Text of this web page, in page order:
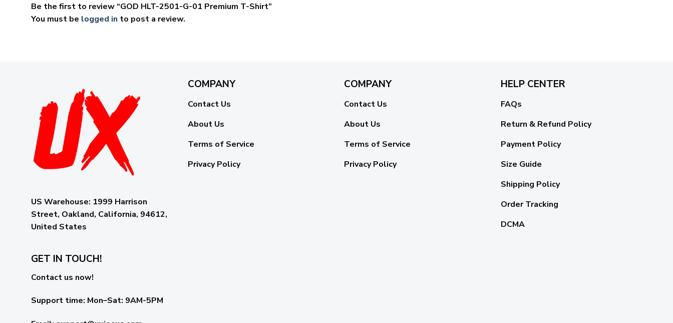
Be the first to review “GOD HLT-2501-G-01 Premium T-Shirt”
You must be logged in to post a review.
US Warehouse: 1999 Harrison
Street, Oakland, California, 94612,
United States
COMPANY
Contact Us
About Us
Terms of Service
Privacy Policy
COMPANY
Contact Us
About Us
Terms of Service
Privacy Policy
HELP CENTER
FAQs
Return & Refund Policy
Payment Policy
Size Guide
Shipping Policy
Order Tracking
DCMA
GET IN TOUCH!
Contact us now!
Support time: Mon–Sat: 9AM-5PM